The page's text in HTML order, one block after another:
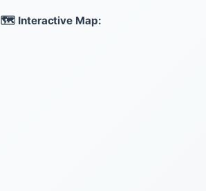
🗺️ Interactive Map: